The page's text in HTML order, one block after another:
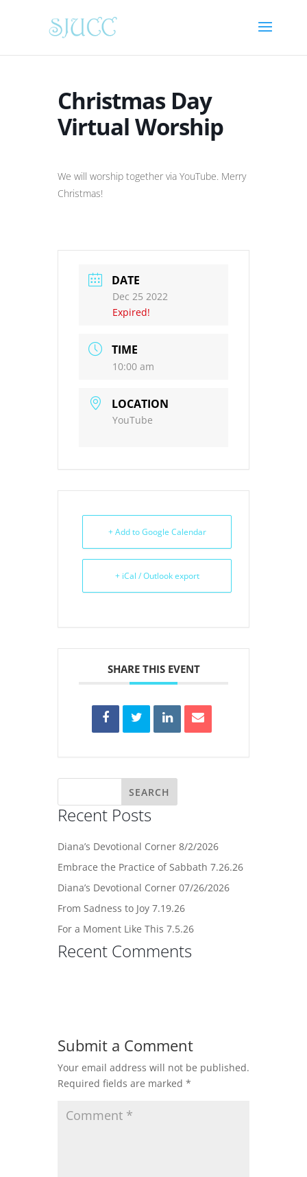
Christmas Day
Virtual Worship
We will worship together via YouTube. Merry
Christmas!
DATE
Dec 25 2022
Expired!
TIME
10:00 am
LOCATION
YouTube
+ Add to Google Calendar
+ iCal / Outlook export
SHARE THIS EVENT
Recent Posts
Diana’s Devotional Corner 8/2/2026
Embrace the Practice of Sabbath 7.26.26
Diana’s Devotional Corner 07/26/2026
From Sadness to Joy 7.19.26
For a Moment Like This 7.5.26
Recent Comments
Submit a Comment
Your email address will not be published.
Required fields are marked *